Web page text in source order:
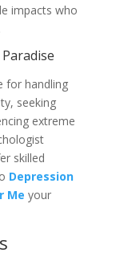
impacts who
for handling
seeking
extreme
skilled
Depression
Me your